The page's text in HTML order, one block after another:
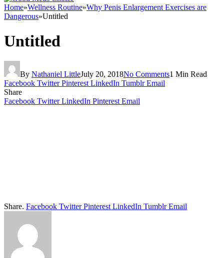
Home»Wellness Routine»Why Penis Enlargement Exercises are
Dangerous»Untitled
Untitled
By Nathaniel LittleJuly 20, 2018No Comments1 Min Read
Facebook Twitter Pinterest LinkedIn Tumblr Email
Share
Facebook Twitter LinkedIn Pinterest Email
Share. Facebook Twitter Pinterest LinkedIn Tumblr Email